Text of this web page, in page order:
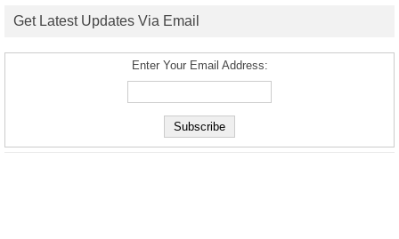
Get Latest Updates Via Email
Enter Your Email Address: